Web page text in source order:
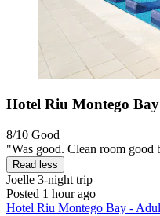
Hotel Riu Montego
8/10 Good
"Was good. Clean room good
Read less
Joelle 3-night trip
Posted 1 hour ago
Hotel Riu Montego Bay -